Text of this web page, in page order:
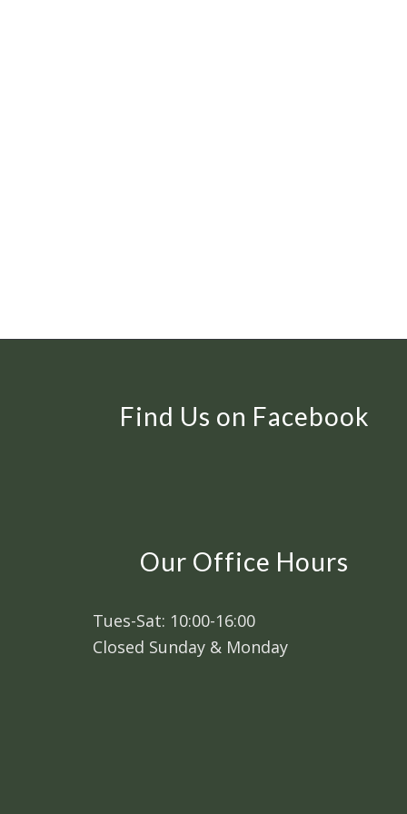
Find Us on Facebook
Our Office Hours
Tues-Sat: 10:00-16:00
Closed Sunday & Monday